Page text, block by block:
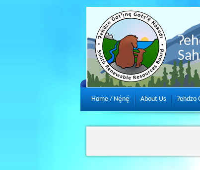
Home / Nę́nę́ About Us Ɂehdzo